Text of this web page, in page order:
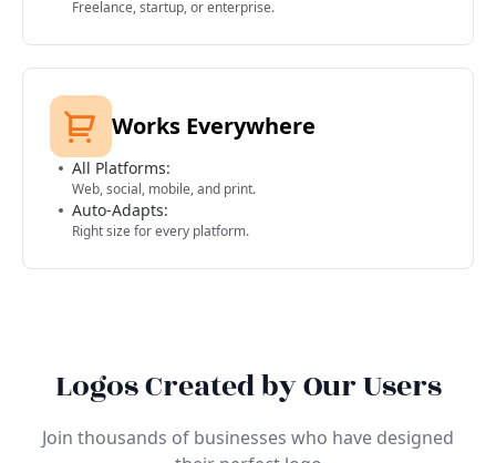
Freelance, startup, or enterprise.
Works Everywhere
All Platforms:
Web, social, mobile, and print.
Auto-Adapts:
Right size for every platform.
Logos Created by Our Users
Join thousands of businesses who have designed